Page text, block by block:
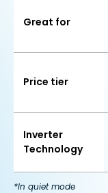
Great for
Price tier
Inverter
Technology
*In quiet mode